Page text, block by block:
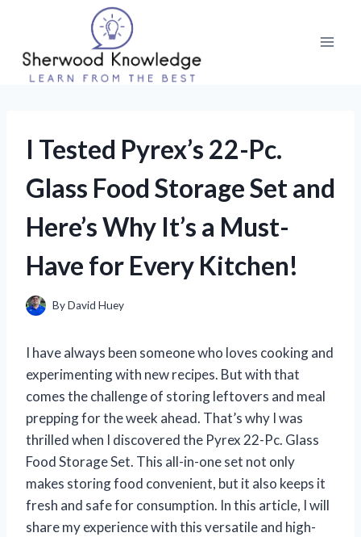
content
I Tested Pyrex’s 22-Pc.
Glass Food Storage Set and
Here’s Why It’s a Must-
Have for Every Kitchen!
ByDavid Huey
I have always been someone who loves cooking and
experimenting with new recipes. But with that
comes the challenge of storing leftovers and meal
prepping for the week ahead. That’s why I was
thrilled when I discovered the Pyrex 22-Pc. Glass
Food Storage Set. This all-in-one set not only
makes storing food convenient, but it also keeps it
fresh and safe for consumption. In this article, I will
share my experience with this versatile and high-